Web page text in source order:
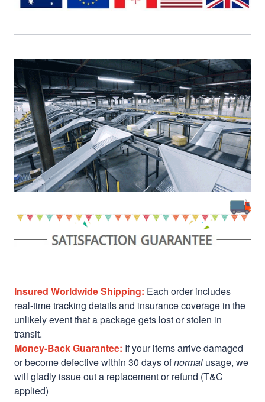
Insured Worldwide Shipping: Each order includes
real-time tracking details and insurance coverage in the
unlikely event that a package gets lost or stolen in
transit.
Money-Back Guarantee: If your items arrive damaged
or become defective within 30 days ofnormal usage, we
will gladly issue out a replacement or refund (T&C
applied)